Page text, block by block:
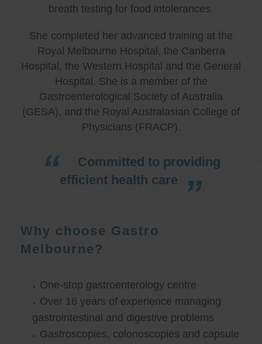
breath testing for food intolerances.
She completed her advanced training at the
Royal Melbourne Hospital, the Canberra
Hospital, the Western Hospital and the General
Hospital. She is a member of the
Gastroenterological Society of Australia
(GESA), and the Royal Australasian College of
Physicians (FRACP).
Committed to providing
efficient health care
Why choose Gastro
Melbourne?
One-stop gastroenterology centre
Over 16 years of experience managing
gastrointestinal and digestive problems
Gastroscopies, colonoscopies and capsule